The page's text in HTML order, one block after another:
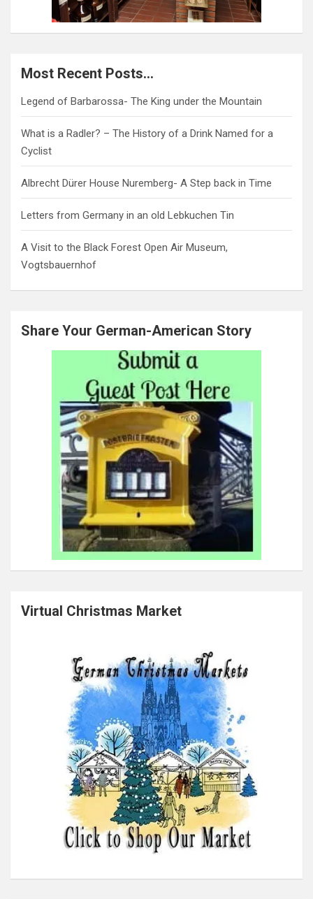
Most Recent Posts…
Legend of Barbarossa- The King under the Mountain
What is a Radler? – The History of a Drink Named for a
Cyclist
Albrecht Dürer House Nuremberg- A Step back in Time
Letters from Germany in an old Lebkuchen Tin
A Visit to the Black Forest Open Air Museum,
Vogtsbauernhof
Share Your German-American Story
Virtual Christmas Market